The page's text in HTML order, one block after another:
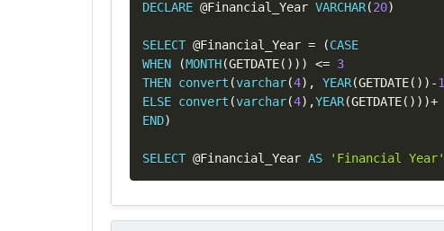
DECLARE @Financial_Year VARCHAR(20)
SELECT @Financial_Year = (CASE
WHEN
(MONTH(GETDATE( ) ) ) <= 3
THEN convert (varchar(4) , YEAR(GETDATE( ) ) -1
ELSE convert (varchar(4) ,YEAR(GETDATE( ) ) )+
END)
SELECT @Financial_Year AS 'Financial Year'